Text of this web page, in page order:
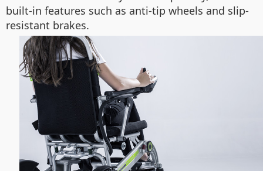
built-in features such as anti-tip wheels and slip-
resistant brakes.